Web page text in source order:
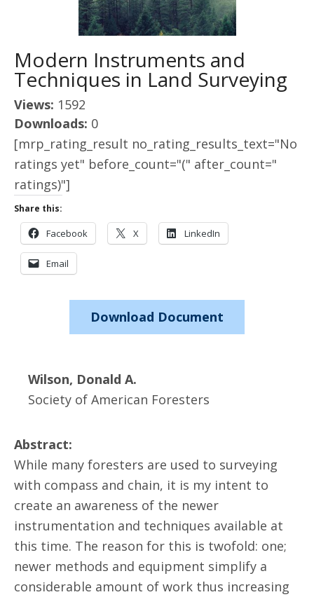
Modern Instruments and
Techniques in Land Surveying
Views: 1592
Downloads: 0
[mrp_rating_result no_rating_results_text="No
ratings yet" before_count="(" after_count="
ratings)"]
Share this:
Facebook X LinkedIn
Email
Download Document
Wilson, Donald A.
Society of American Foresters
Abstract:
While many foresters are used to surveying
with compass and chain, it is my intent to
create an awareness of the newer
instrumentation and techniques available at
this time. The reason for this is twofold: one;
newer methods and equipment simplify a
considerable amount of work thus increasing